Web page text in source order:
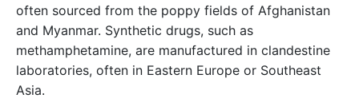
often sourced from the poppy fields of Afghanistan
and Myanmar. Synthetic drugs, such as
methamphetamine, are manufactured in clandestine
laboratories, often in Eastern Europe or Southeast
Asia.